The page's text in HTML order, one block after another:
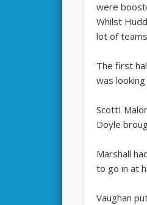
were
Whilst
lot of
The first
was
ScottI
Doyle
Marshall
to go in at
Vaughan